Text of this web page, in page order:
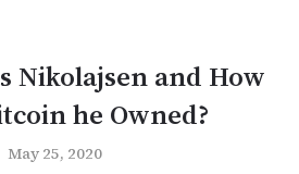
Nikolajsen and How
he Owned?
May 25, 2020